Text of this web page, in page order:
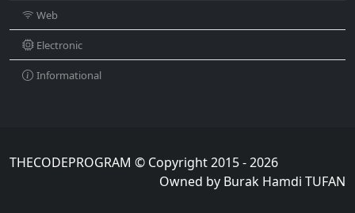
Web
Electronic
Informational
THECODEPROGRAM © Copyright 2015 - 2026
Owned by Burak Hamdi TUFAN